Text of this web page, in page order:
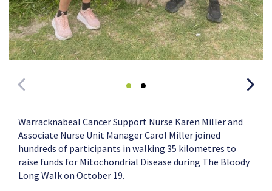
Warracknabeal Cancer Support Nurse Karen Miller and
Associate Nurse Unit Manager Carol Miller joined
hundreds of participants in walking 35 kilometres to
raise funds for Mitochondrial Disease during The Bloody
Long Walk on October 19.